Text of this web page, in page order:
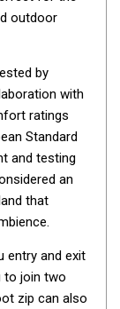
outdoor
by
with
ratings
Standard
and testing
an
that
entry and exit
to join two
zip can also